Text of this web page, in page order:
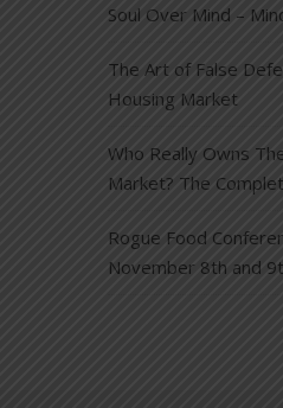
Soul Over Mind –
The Art of False
Housing Market
Who Really Owns
Market? The
Rogue Food
November 8th and